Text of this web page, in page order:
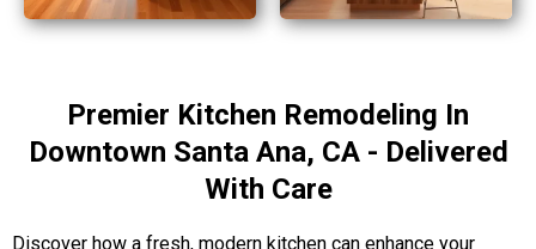
Premier Kitchen Remodeling In
Downtown Santa Ana, CA - Delivered
With Care
Discover how a fresh, modern kitchen can enhance your